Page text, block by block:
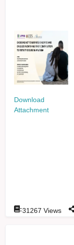
Download
Attachment
:31267 Views